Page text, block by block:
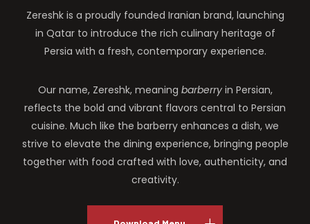
Zereshk is a proudly founded Iranian brand, launching
in Qatar to introduce the rich culinary heritage of
Persia with a fresh, contemporary experience.
Our name, Zereshk, meaning barberryin Persian,
reflects the bold and vibrant flavors central to Persian
cuisine. Much like the barberry enhances a dish, we
strive to elevate the dining experience, bringing people
together with food crafted with love, authenticity, and
creativity.